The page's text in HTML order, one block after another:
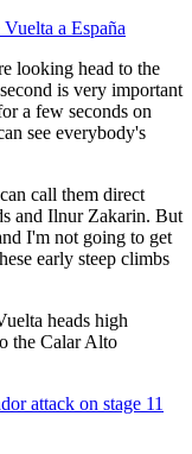
a España
looking head to the
is very important
a few seconds on
see everybody's
call them direct
and Ilnur Zakarin. But
I'm not going to get
early steep climbs
heads high
the Calar Alto
attack on stage 11